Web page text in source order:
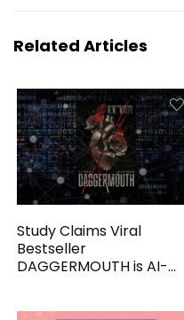
Related Articles
Study Claims Viral
Bestseller
DAGGERMOUTH is AI-